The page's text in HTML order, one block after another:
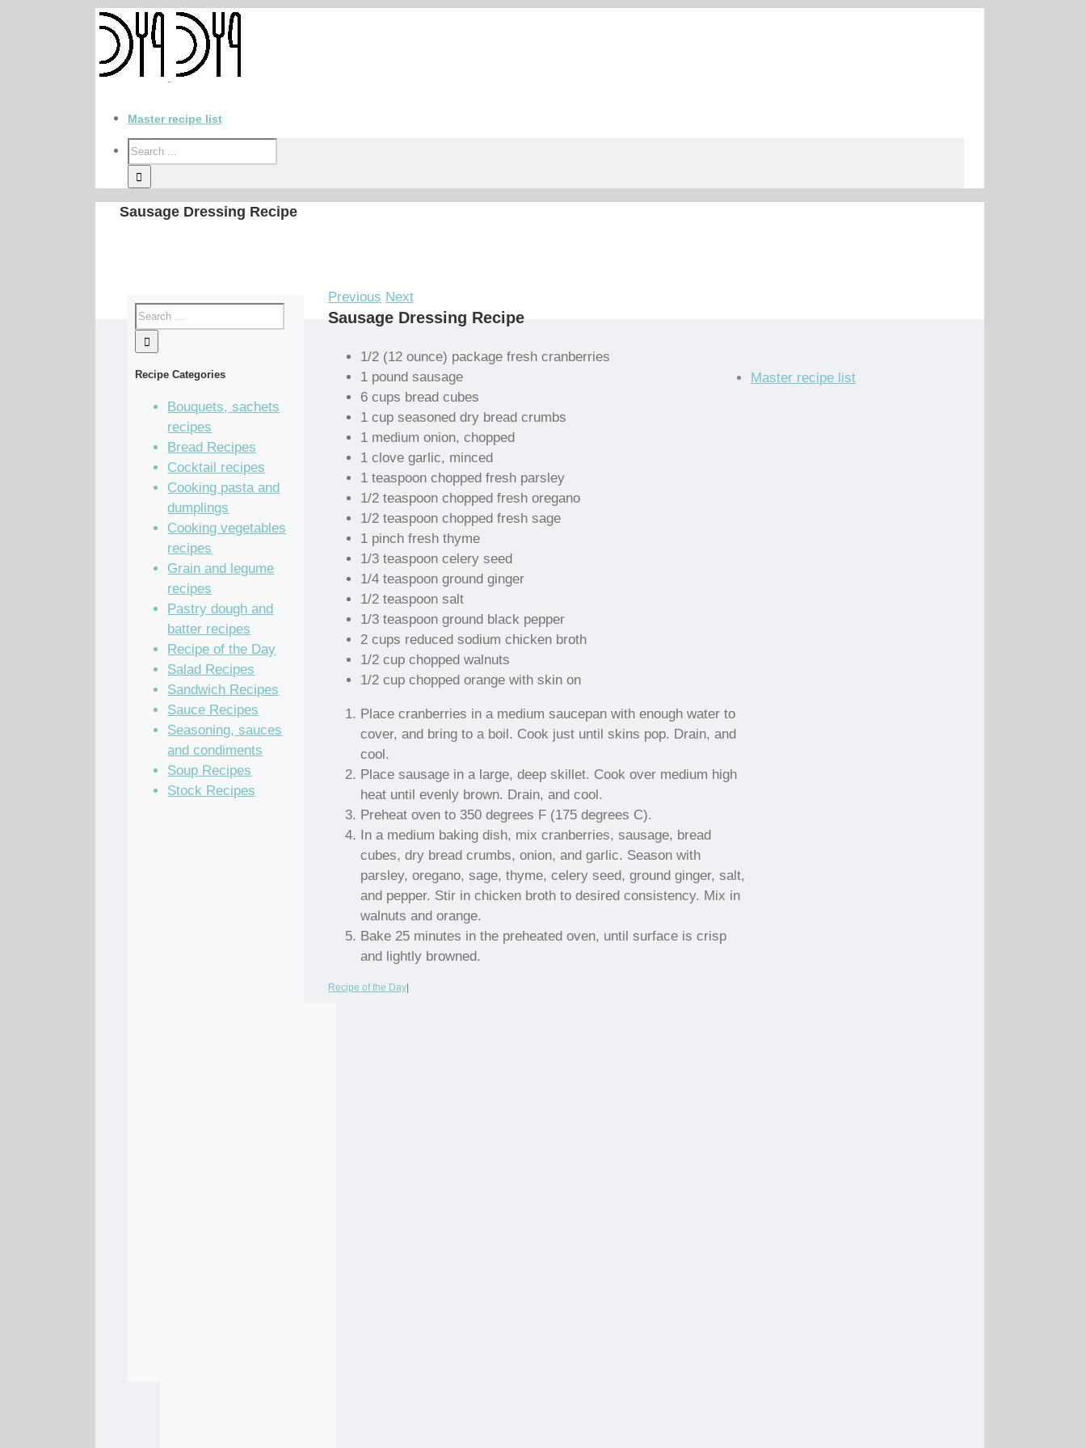
Master recipe list
Sausage Dressing Recipe
Previous Next
Sausage Dressing Recipe
1/2 (12 ounce) package fresh cranberries
1 pound sausage
6 cups bread cubes
1 cup seasoned dry bread crumbs
1 medium onion, chopped
1 clove garlic, minced
1 teaspoon chopped fresh parsley
1/2 teaspoon chopped fresh oregano
1/2 teaspoon chopped fresh sage
1 pinch fresh thyme
1/3 teaspoon celery seed
1/4 teaspoon ground ginger
1/2 teaspoon salt
1/3 teaspoon ground black pepper
2 cups reduced sodium chicken broth
1/2 cup chopped walnuts
1/2 cup chopped orange with skin on
Place cranberries in a medium saucepan with enough water to
cover, and bring to a boil. Cook just until skins pop. Drain, and
cool.
Place sausage in a large, deep skillet. Cook over medium high
heat until evenly brown. Drain, and cool.
Preheat oven to 350 degrees F (175 degrees C).
In a medium baking dish, mix cranberries, sausage, bread
cubes, dry bread crumbs, onion, and garlic. Season with
parsley, oregano, sage, thyme, celery seed, ground ginger, salt,
and pepper. Stir in chicken broth to desired consistency. Mix in
walnuts and orange.
Bake 25 minutes in the preheated oven, until surface is crisp
and lightly browned.
Recipe of the Day|
Recipe Categories
Bouquets, sachets
recipes
Bread Recipes
Cocktail recipes
Cooking pasta and
dumplings
Cooking vegetables
recipes
Grain and legume
recipes
Pastry dough and
batter recipes
Recipe of the Day
Salad Recipes
Sandwich Recipes
Sauce Recipes
Seasoning, sauces
and condiments
Soup Recipes
Stock Recipes
Master recipe list